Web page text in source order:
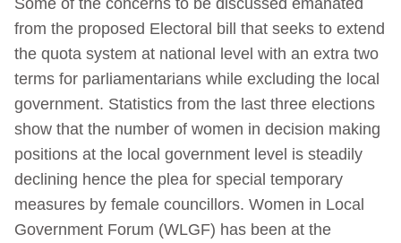
from the proposed Electoral bill that seeks to extend
the quota system at national level with an extra two
terms for parliamentarians while excluding the local
government. Statistics from the last three elections
show that the number of women in decision making
positions at the local government level is steadily
declining hence the plea for special temporary
measures by female councillors. Women in Local
Government Forum (WLGF) has been at the